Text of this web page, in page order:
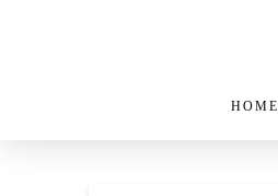
HOME